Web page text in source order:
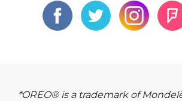
*OREO® is a trademark of